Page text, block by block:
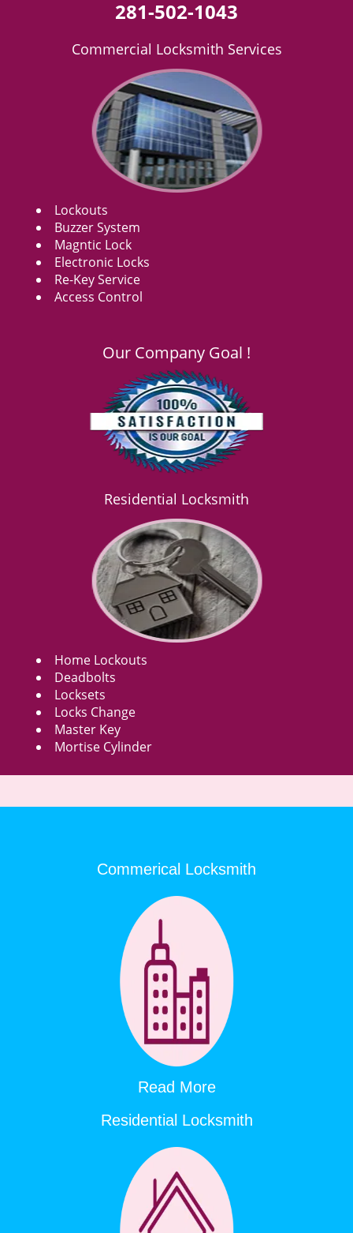
281-502-1043
Commercial Locksmith Services
Lockouts
Buzzer System
Magntic Lock
Electronic Locks
Re-Key Service
Access Control
Our Company Goal !
Residential Locksmith
Home Lockouts
Deadbolts
Locksets
Locks Change
Master Key
Mortise Cylinder
Commerical Locksmith
Read More
Residential Locksmith